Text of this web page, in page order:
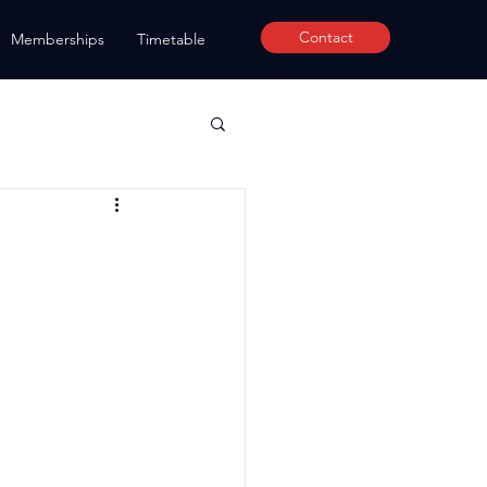
Memberships Timetable Contact